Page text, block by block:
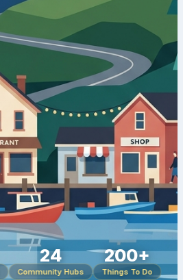
24
Community Hubs
200+
Things To Do